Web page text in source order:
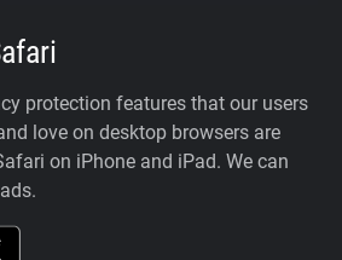
protection features that our users
love on desktop browsers are
on iPhone and iPad. We can